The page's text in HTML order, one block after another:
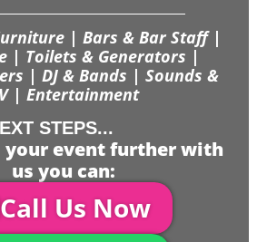
| Bars & Bar Staff |
| Toilets & Generators |
| DJ & Bands | Sounds &
| Entertainment
STEPS...
your event further with
us you can:
Call Us Now